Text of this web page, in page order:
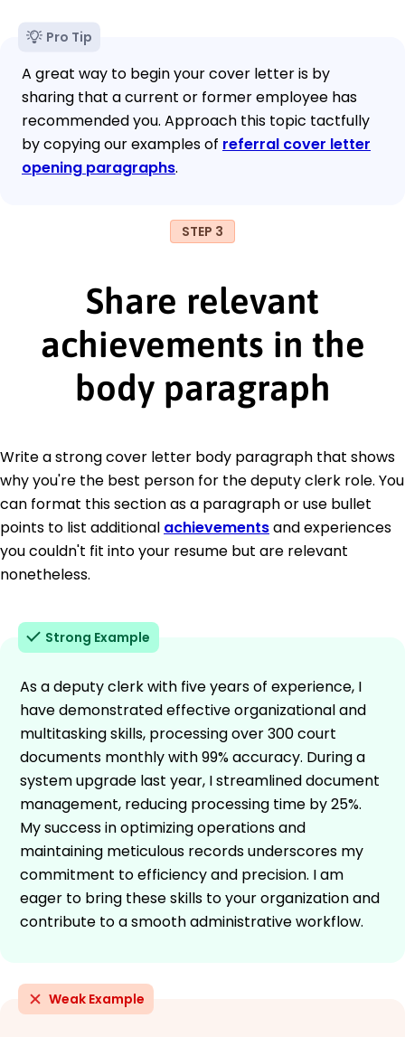
Pro Tip
A great way to begin your cover letter is by
sharing that a current or former employee has
recommended you. Approach this topic tactfully
by copying our examples of referral cover letter
opening paragraphs.
STEP 3
Share relevant
achievements in the
body paragraph
Write a strong cover letter body paragraph that shows
why you're the best person for the deputy clerk role. You
can format this section as a paragraph or use bullet
points to list additional achievementsand experiences
you couldn't fit into your resume but are relevant
nonetheless.
Strong Example
As a deputy clerk with five years of experience, I
have demonstrated effective organizational and
multitasking skills, processing over 300 court
documents monthly with 99% accuracy. During a
system upgrade last year, I streamlined document
management, reducing processing time by 25%.
My success in optimizing operations and
maintaining meticulous records underscores my
commitment to efficiency and precision. I am
eager to bring these skills to your organization and
contribute to a smooth administrative workflow.
Weak Example